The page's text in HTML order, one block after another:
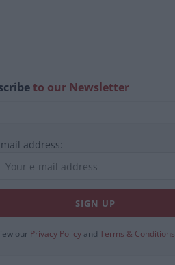
to our Newsletter
address:
our Privacy Policy and Terms & Conditions